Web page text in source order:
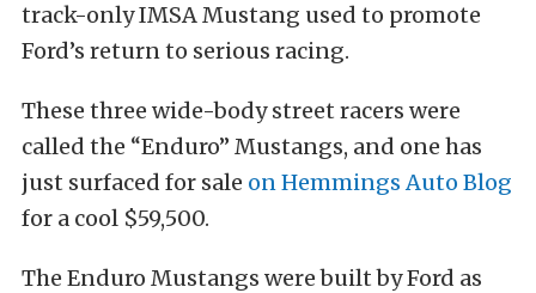
track-only IMSA Mustang used to promote
Ford’s return to serious racing.
These three wide-body street racers were
called the “Enduro” Mustangs, and one has
just surfaced for sale on Hemmings Auto Blog
for a cool $59,500.
The Enduro Mustangs were built by Ford as